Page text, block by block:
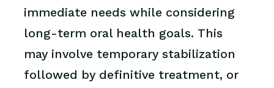
immediate needs while considering
long-term oral health goals. This
may involve temporary stabilization
followed by definitive treatment, or